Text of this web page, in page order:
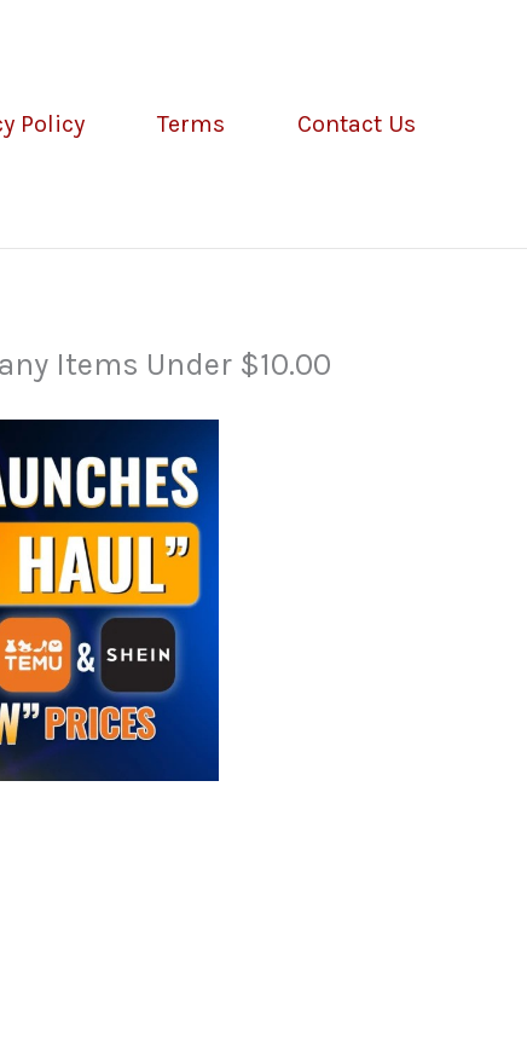
Policy Terms Contact Us
Items Under $10.00